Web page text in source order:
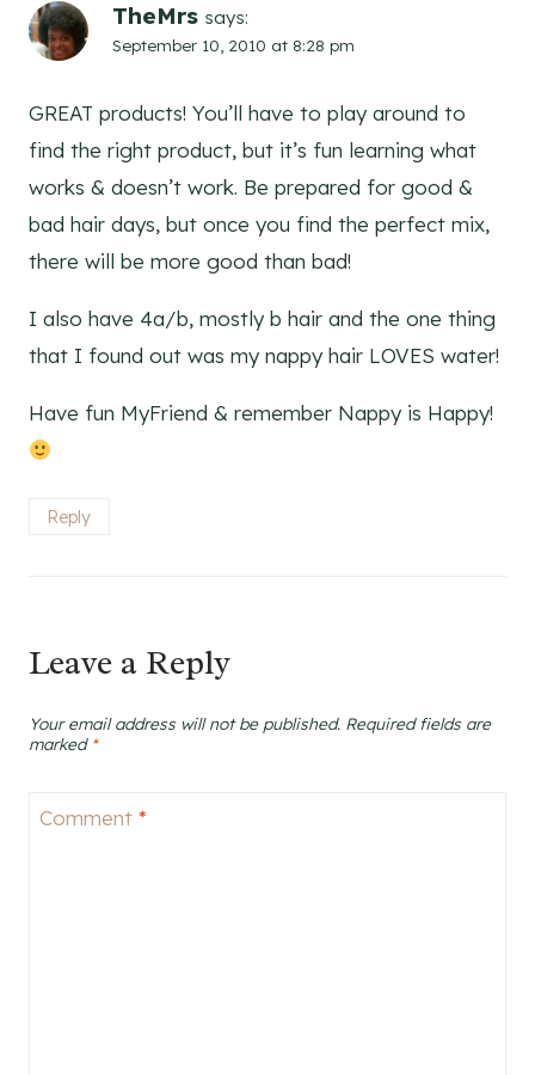
TheMrs says:
September 10, 2010 at 8:28 pm
GREAT products! You’ll have to play around to
find the right product, but it’s fun learning what
works & doesn’t work. Be prepared for good &
bad hair days, but once you find the perfect mix,
there will be more good than bad!
I also have 4a/b, mostly b hair and the one thing
that I found out was my nappy hair LOVES water!
Have fun MyFriend & remember Nappy is Happy!
Reply
Leave a Reply
Your email address will not be published. Required fields are
marked *
Comment *